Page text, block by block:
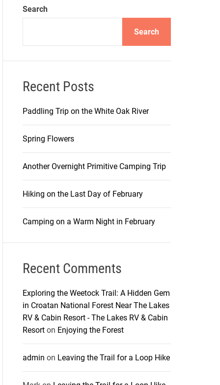
Search
Search
Recent Posts
Paddling Trip on the White Oak River
Spring Flowers
Another Overnight Primitive Camping Trip
Hiking on the Last Day of February
Camping on a Warm Night in February
Recent Comments
Exploring the Weetock Trail: A Hidden Gem
in Croatan National Forest Near The Lakes
RV & Cabin Resort - The Lakes RV & Cabin
Resorton Enjoying the Forest
admin on Leaving the Trail for a Loop Hike